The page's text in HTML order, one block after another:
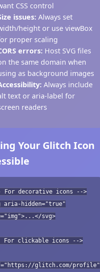
CSS control
issues: Always set
height or use viewBox
proper scaling
errors: Host SVG files
the same domain when
as background images
Always include
text or aria-label for
readers
Your Glitch Icon
For decorative icons -->
aria-hidden="true"
svg>
For clickable icons -->
glitch.com/profile"